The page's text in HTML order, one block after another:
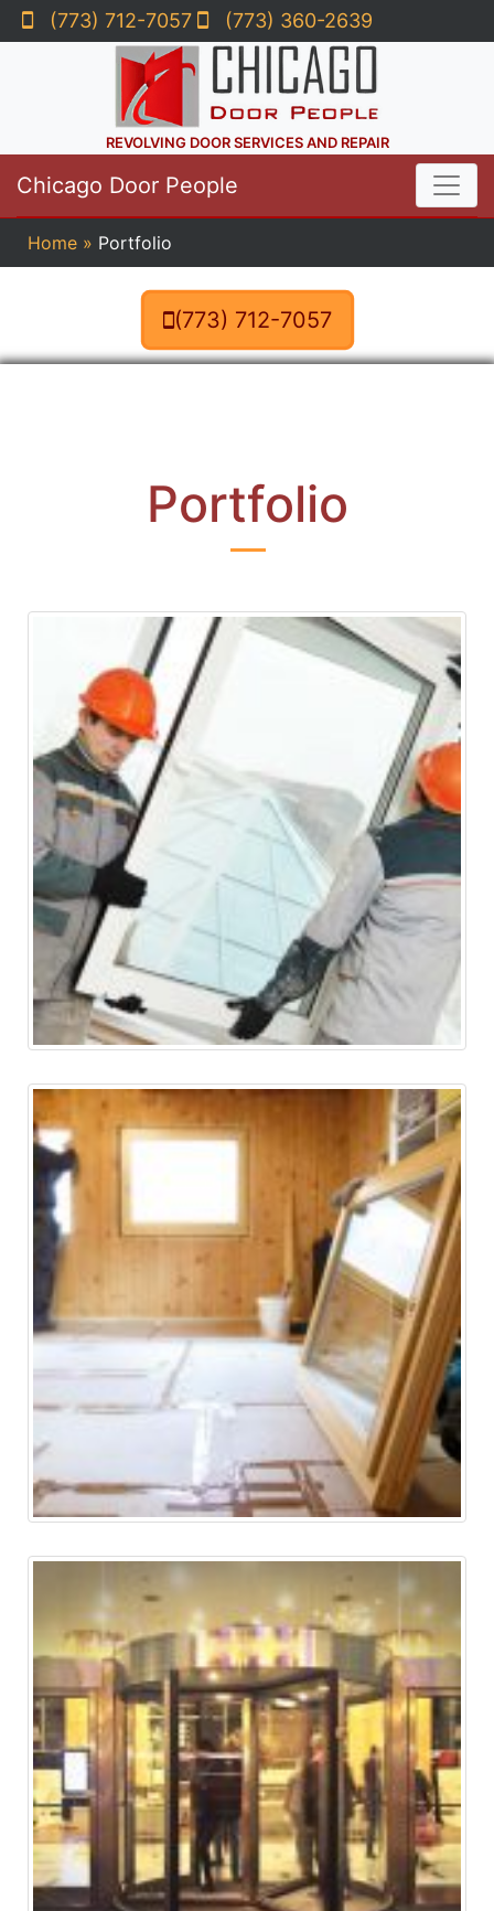
(773) 712-7057 (773) 360-2639
REVOLVING DOOR SERVICES AND REPAIR
Chicago Door People
Home » Portfolio
(773) 712-7057
Portfolio